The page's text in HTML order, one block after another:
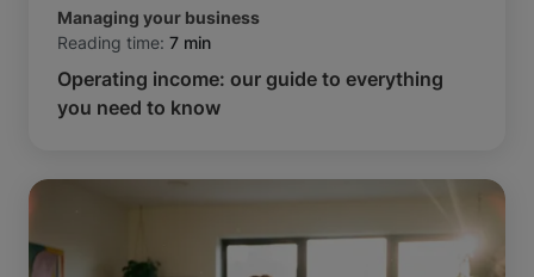
Managing your business
Reading time: 7 min
Operating income: our guide to everything
you need to know